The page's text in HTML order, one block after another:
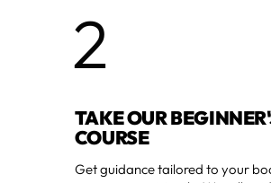
2
TAKE OUR
COURSE
Get guidance tailored to your